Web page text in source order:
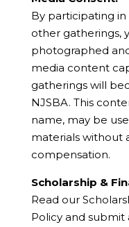
By participating
other gatherings,
photographed
media content
gatherings will
NJSBA. This
name, may be
materials without
compensation.
Scholarship &
Read our
Policy and